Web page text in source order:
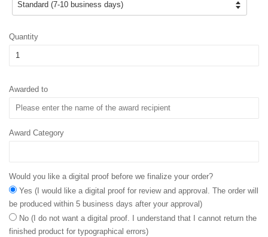
Quantity
Awarded to
Award Category
Would you like a digital proof before we finalize your order?
Yes (I would like a digital proof for review and approval. The order will
be produced within 5 business days after your approval)
No (I do not want a digital proof. I understand that I cannot return the
finished product for typographical errors)